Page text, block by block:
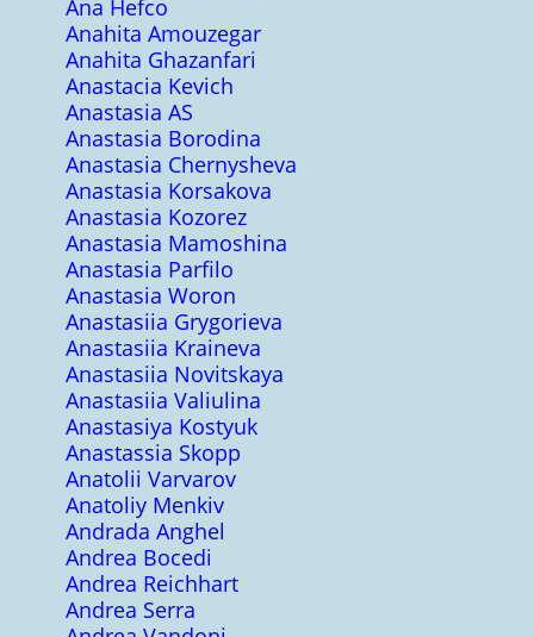
Ana Hefco
Anahita Amouzegar
Anahita Ghazanfari
Anastacia Kevich
Anastasia AS
Anastasia Borodina
Anastasia Chernysheva
Anastasia Korsakova
Anastasia Kozorez
Anastasia Mamoshina
Anastasia Parfilo
Anastasia Woron
Anastasiia Grygorieva
Anastasiia Kraineva
Anastasiia Novitskaya
Anastasiia Valiulina
Anastasiya Kostyuk
Anastassia Skopp
Anatolii Varvarov
Anatoliy Menkiv
Andrada Anghel
Andrea Bocedi
Andrea Reichhart
Andrea Serra